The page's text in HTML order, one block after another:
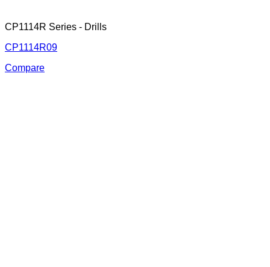
CP1114R Series - Drills
CP1114R09
Compare